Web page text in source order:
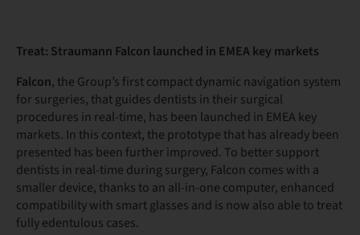
Treat: Straumann Falcon launched in EMEA key markets
Falcon, the Group’s first compact dynamic navigation system
for surgeries, that guides dentists in their surgical
procedures in real-time, has been launched in EMEA key
markets. In this context, the prototype that has already been
presented has been further improved. To better support
dentists in real-time during surgery, Falcon comes with a
smaller device, thanks to an all-in-one computer, enhanced
compatibility with smart glasses and is now also able to treat
fully edentulous cases.